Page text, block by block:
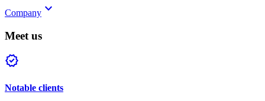
Company keyboard_arrow_down
Meet us
verified
Notable clients